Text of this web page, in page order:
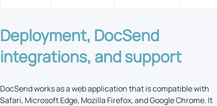
Deployment, DocSend
integrations, and support
DocSend works as a web application that is compatible with
Safari, Microsoft Edge, Mozilla Firefox, and Google Chrome. It